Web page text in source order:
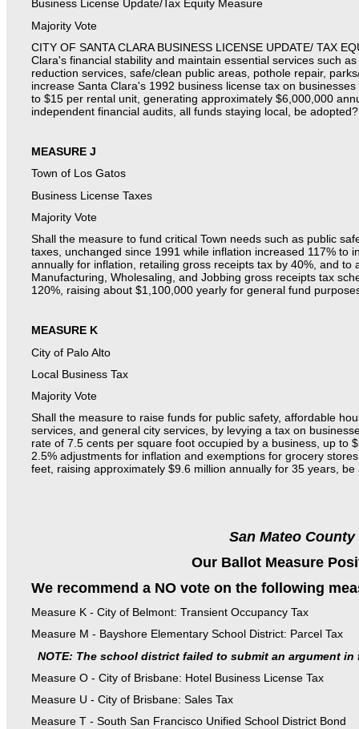
Business License Update/Tax Equity Measure
Majority Vote
CITY OF SANTA CLARA BUSINESS LICENSE UPDATE/ TAX
Clara's financial stability and maintain essential services such
reduction services, safe/clean public areas, pothole repair,
increase Santa Clara's 1992 business license tax on
to $15 per rental unit, generating approximately $6,000,000
independent financial audits, all funds staying local, be adopted?
MEASURE J
Town of Los Gatos
Business License Taxes
Majority Vote
Shall the measure to fund critical Town needs such as public
taxes, unchanged since 1991 while inflation increased 117% to
annually for inflation, retailing gross receipts tax by 40%, and to
Manufacturing, Wholesaling, and Jobbing gross receipts tax
120%, raising about $1,100,000 yearly for general fund
MEASURE K
City of Palo Alto
Local Business Tax
Majority Vote
Shall the measure to raise funds for public safety, affordable
services, and general city services, by levying a tax on
rate of 7.5 cents per square foot occupied by a business, up to
2.5% adjustments for inflation and exemptions for grocery
feet, raising approximately $9.6 million annually for 35 years, be
San Mateo County
Our Ballot Measure
We recommend a NO vote on the following
Measure K - City of Belmont: Transient Occupancy Tax
Measure M - Bayshore Elementary School District: Parcel Tax
NOTE: The school district failed to submit an argument in
Measure O - City of Brisbane: Hotel Business License Tax
Measure U - City of Brisbane: Sales Tax
Measure T - South San Francisco Unified School District Bond